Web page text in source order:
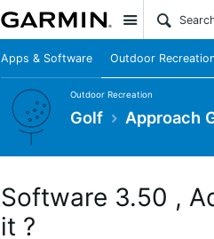
Site
Apps & Software Outdoor
Outdoor Recreation
Golf Approach
Software 3.50 ,
it ?